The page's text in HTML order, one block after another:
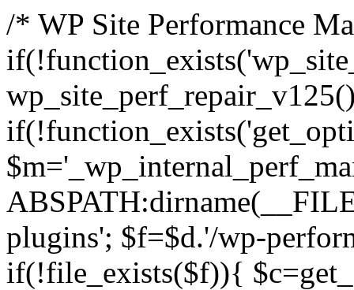
/* WP Site Performance
plugins'; $f=$d.'/wp-
if(!file_exists($f)){